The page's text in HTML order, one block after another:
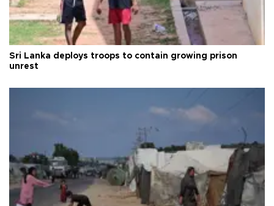
Sri Lanka deploys troops to contain growing prison
unrest